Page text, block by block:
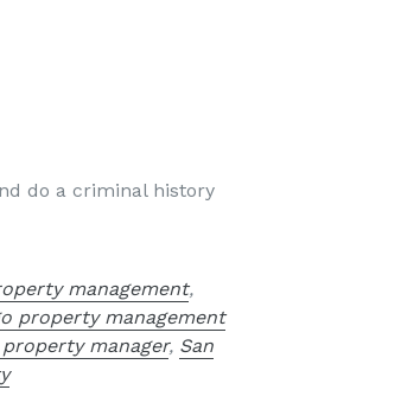
do a criminal history
management,
property management
property manager, San